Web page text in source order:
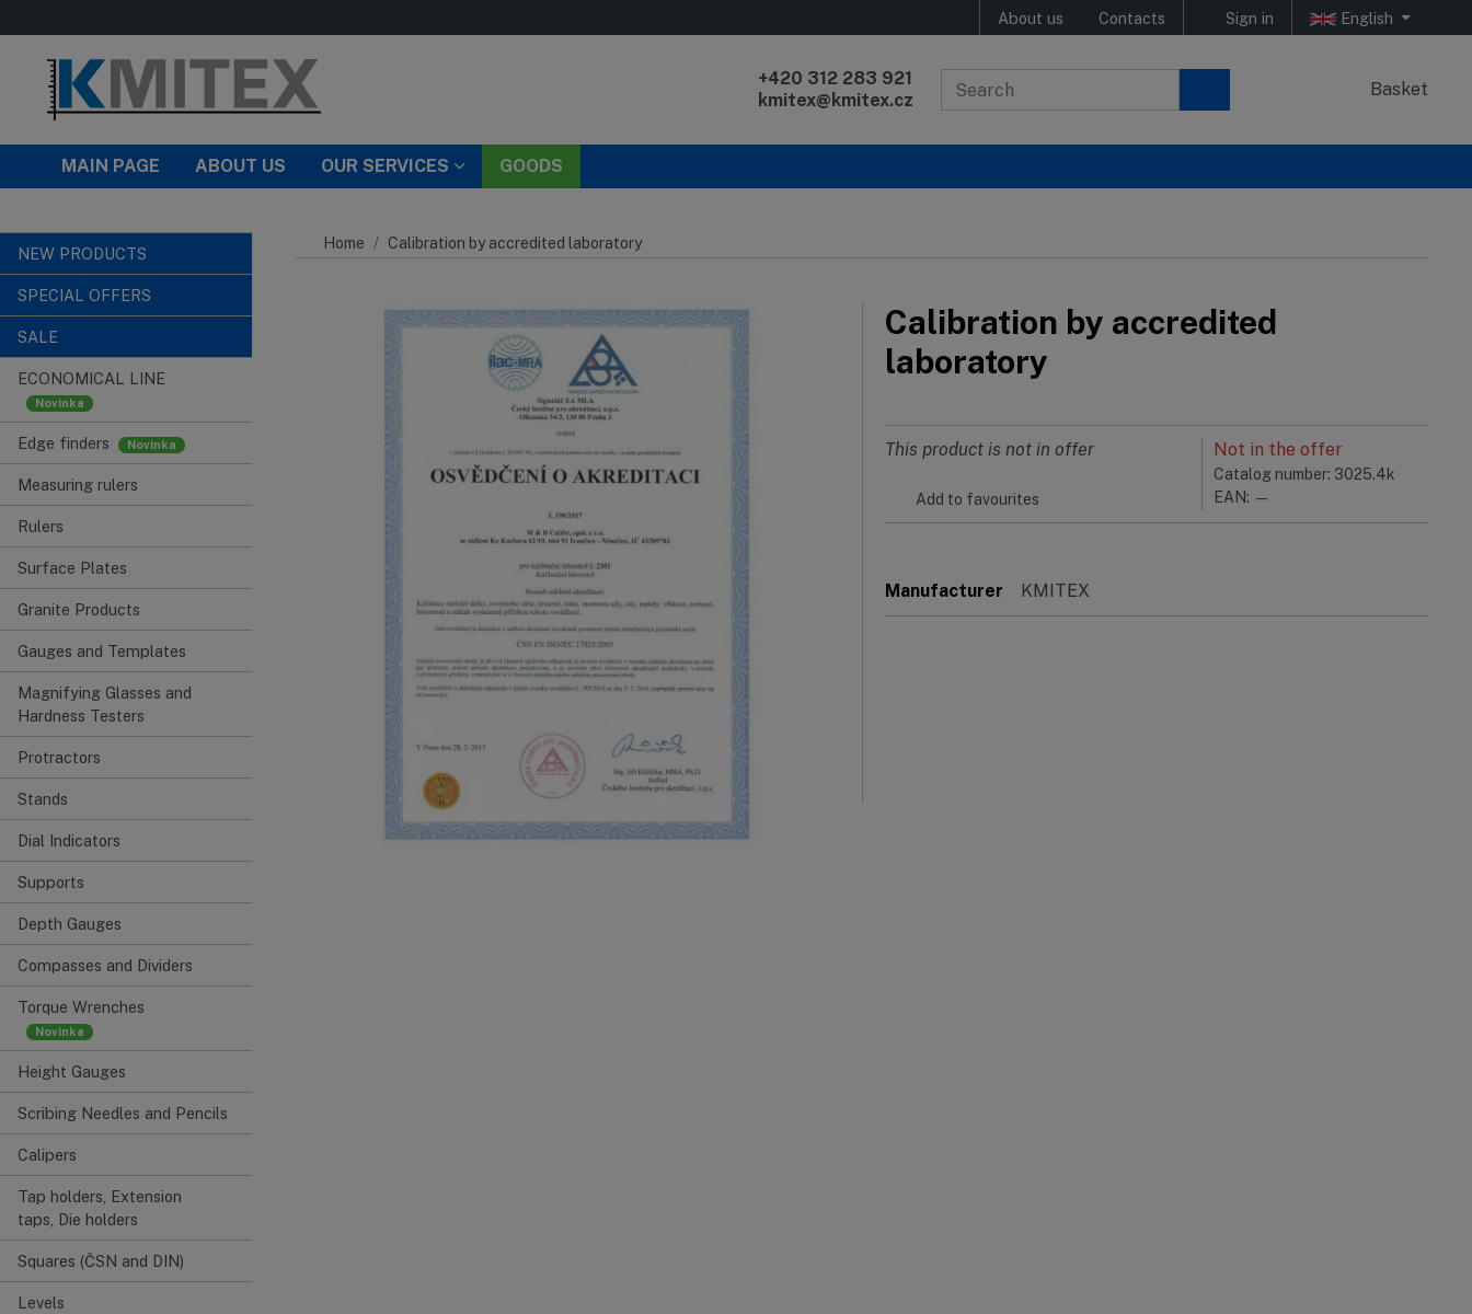
About us Contacts Sign in English
+420 312 283 921
kmitex@kmitex.cz
Basket
MAIN PAGE ABOUT US OUR SERVICES GOODS
NEW PRODUCTS
SPECIAL OFFERS
SALE
ECONOMICAL LINE
Edge finders
Measuring rulers
Rulers
Surface Plates
Granite Products
Gauges and Templates
Magnifying Glasses and
Hardness Testers
Protractors
Stands
Dial Indicators
Supports
Depth Gauges
Compasses and Dividers
Torque Wrenches
Height Gauges
Scribing Needles and Pencils
Calipers
Tap holders, Extension
taps, Die holders
Squares (ČSN and DIN)
Levels
Home Calibration by accredited laboratory
Calibration by accredited
laboratory
Not in the offer
Catalog number: 3025.4k
EAN: —
This product is not in offer
Add to favourites
Manufacturer KMITEX